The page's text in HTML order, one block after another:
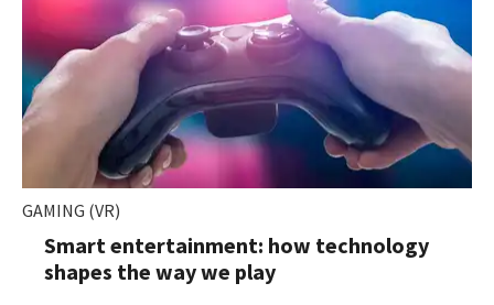
GAMING (VR)
Smart entertainment: how technology
shapes the way we play